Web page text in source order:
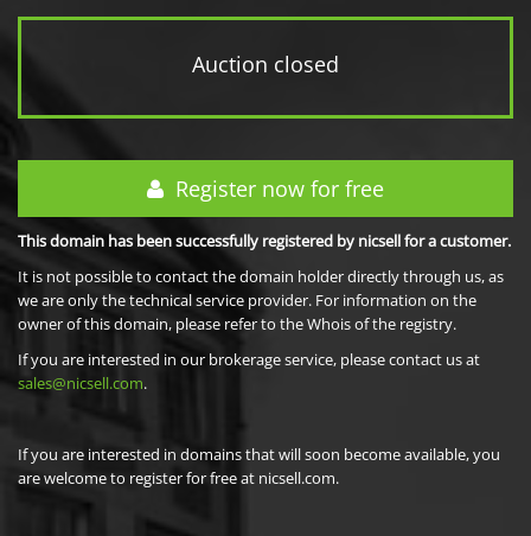
Auction closed
Register now for free
This domain has been successfully registered by nicsell for a customer.
It is not possible to contact the domain holder directly through us, as
we are only the technical service provider. For information on the
owner of this domain, please refer to the Whois of the registry.
If you are interested in our brokerage service, please contact us at
sales@nicsell.com.
If you are interested in domains that will soon become available, you
are welcome to register for free at nicsell.com.